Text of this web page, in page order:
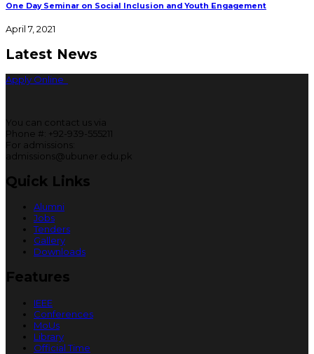
One Day Seminar on Social Inclusion and Youth Engagement
April 7, 2021
Latest News
Apply Online
You can contact us via
Phone #: +92-939-555211
For admissions:
admissions@ubuner.edu.pk
Quick Links
Alumni
Jobs
Tenders
Gallery
Downloads
Features
IEEE
Conferences
MoUs
Library
Official Time